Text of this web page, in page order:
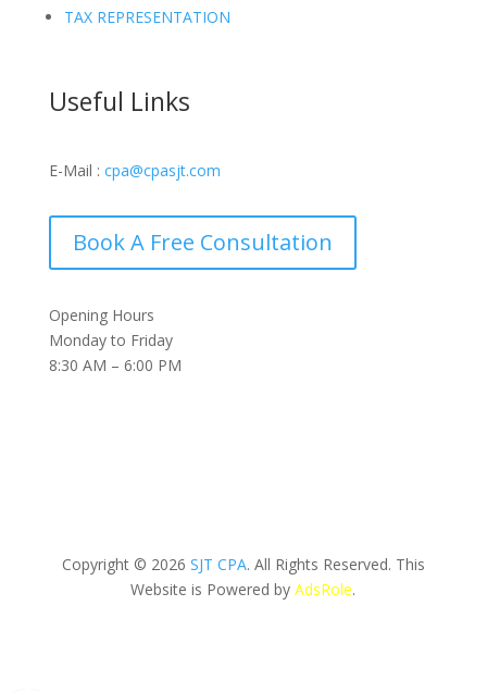
TAX REPRESENTATION
Useful Links
E-Mail : cpa@cpasjt.com
Book A Free Consultation
Opening Hours
Monday to Friday
8:30 AM – 6:00 PM
Copyright © 2026 SJT CPA. All Rights Reserved. This
Website is Powered byAdsRole.